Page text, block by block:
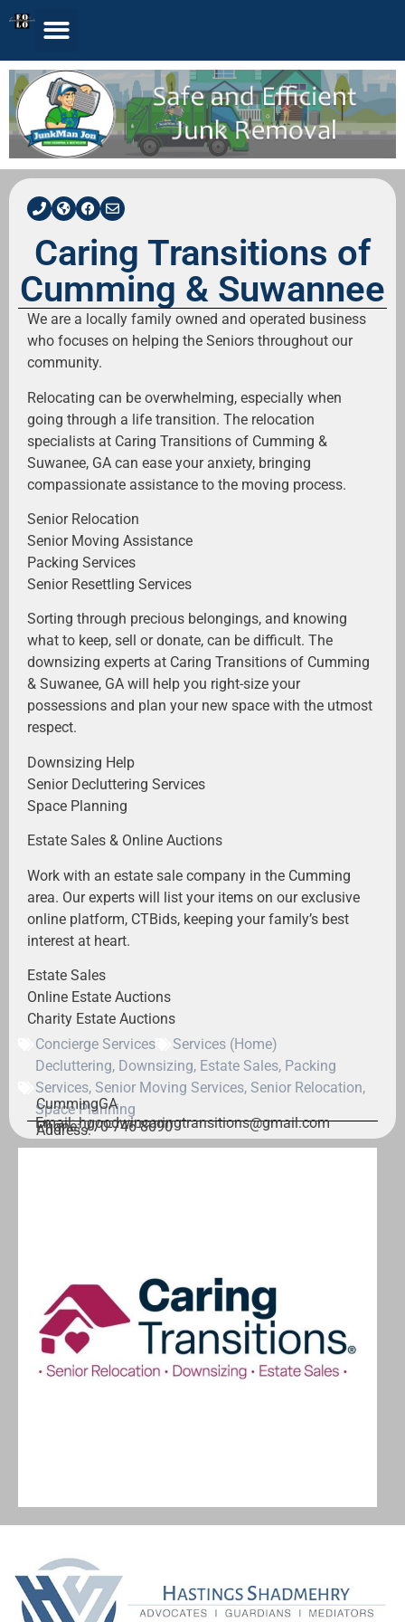
Caring Transitions of
Cumming & Suwannee
We are a locally family owned and operated business
who focuses on helping the Seniors throughout our
community.
Relocating can be overwhelming, especially when
going through a life transition. The relocation
specialists at Caring Transitions of Cumming &
Suwanee, GA can ease your anxiety, bringing
compassionate assistance to the moving process.
Senior Relocation
Senior Moving Assistance
Packing Services
Senior Resettling Services
Sorting through precious belongings, and knowing
what to keep, sell or donate, can be difficult. The
downsizing experts at Caring Transitions of Cumming
& Suwanee, GA will help you right-size your
possessions and plan your new space with the utmost
respect.
Downsizing Help
Senior Decluttering Services
Space Planning
Estate Sales & Online Auctions
Work with an estate sale company in the Cumming
area. Our experts will list your items on our exclusive
online platform, CTBids, keeping your family’s best
interest at heart.
Estate Sales
Online Estate Auctions
Charity Estate Auctions
Concierge Services
Services (Home)
Decluttering, Downsizing, Estate Sales, Packing
Services, Senior Moving Services, Senior Relocation,
Space Planning
Email: hgoodwincaringtransitions@gmail.com
Phone: 770-746-8090
Address:
CummingGA